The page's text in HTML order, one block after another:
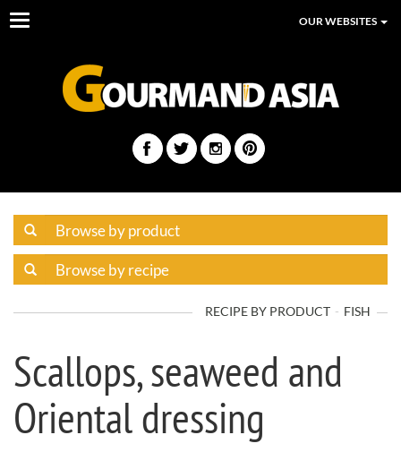
Toggle
OUR WEBSITES
RECIPE BY PRODUCT FISH
Scallops, seaweed and
Oriental dressing